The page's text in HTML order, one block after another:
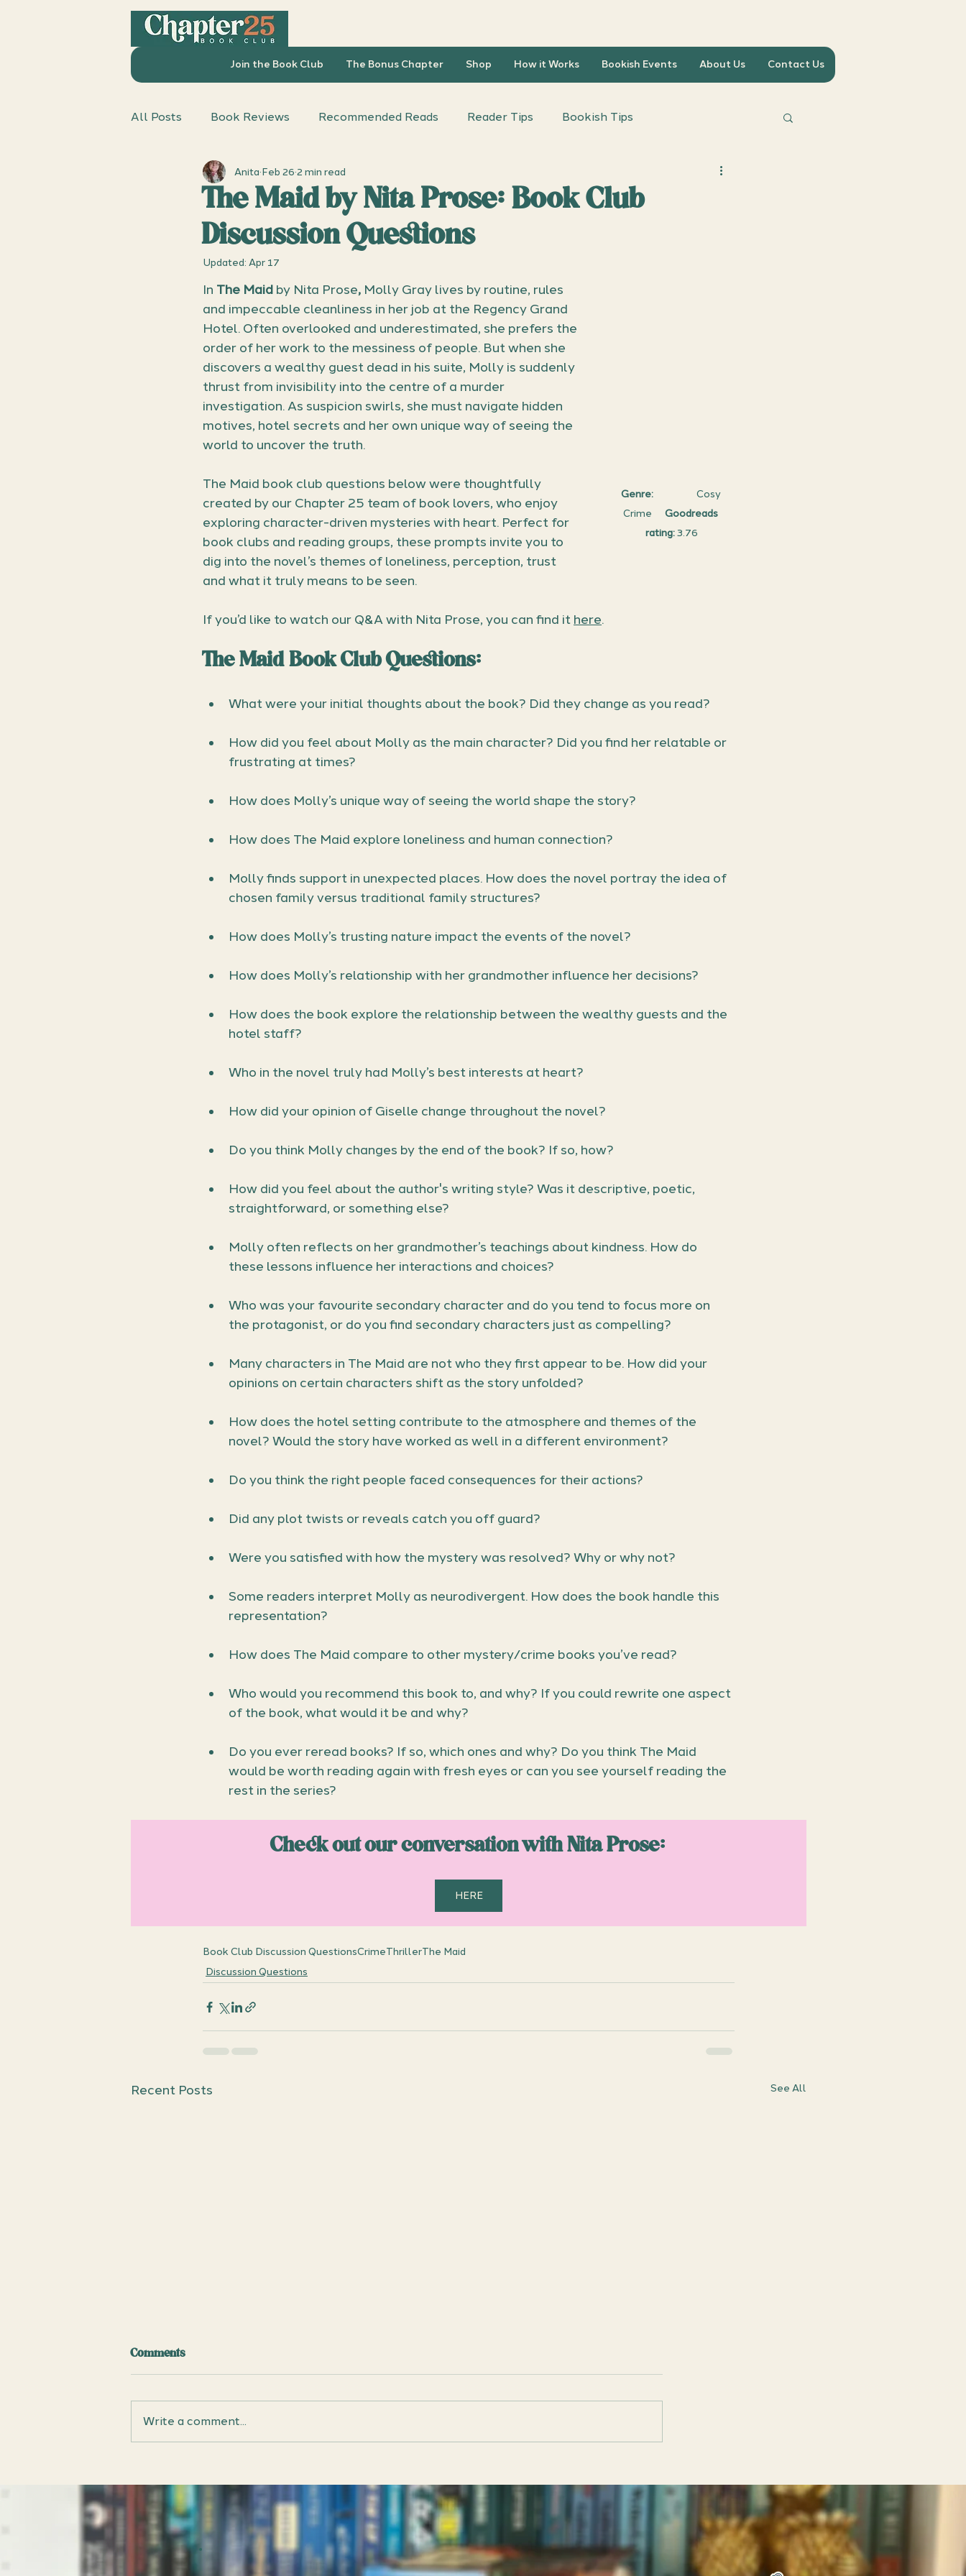
Join the Book Club The Bonus Chapter Shop How it Works Bookish Events About Us Contact Us
All Posts Book Reviews Recommended Reads Reader Tips Bookish Tips
Chapter 25 Book Club Discussion Questions
The Maid by Nita Prose: Book Club
Discussion Questions
Anita Feb 26 2 min read
Updated: Apr 17
Genre:
                   Cosy
Crime Goodreads
rating: 3.76
In The Maid by Nita Prose, Molly Gray lives by routine, rules
and impeccable cleanliness in her job at the Regency Grand
Hotel. Often overlooked and underestimated, she prefers the
order of her work to the messiness of people. But when she
discovers a wealthy guest dead in his suite, Molly is suddenly
thrust from invisibility into the centre of a murder
investigation. As suspicion swirls, she must navigate hidden
motives, hotel secrets and her own unique way of seeing the
world to uncover the truth.
The Maid book club questions below were thoughtfully
created by our Chapter 25 team of book lovers, who enjoy
exploring character-driven mysteries with heart. Perfect for
book clubs and reading groups, these prompts invite you to
dig into the novel’s themes of loneliness, perception, trust
and what it truly means to be seen.
If you’d like to watch our Q&A with Nita Prose, you can find it here.
The Maid Book Club Questions:
What were your initial thoughts about the book? Did they change as you read?
How did you feel about Molly as the main character? Did you find her relatable or
frustrating at times?
How does Molly’s unique way of seeing the world shape the story?
How does The Maid explore loneliness and human connection?
Molly finds support in unexpected places. How does the novel portray the idea of
chosen family versus traditional family structures?
How does Molly’s trusting nature impact the events of the novel?
How does Molly’s relationship with her grandmother influence her decisions?
How does the book explore the relationship between the wealthy guests and the
hotel staff?
Who in the novel truly had Molly’s best interests at heart?
How did your opinion of Giselle change throughout the novel?
Do you think Molly changes by the end of the book? If so, how?
How did you feel about the author's writing style? Was it descriptive, poetic,
straightforward, or something else?
Molly often reflects on her grandmother’s teachings about kindness. How do
these lessons influence her interactions and choices?
Who was your favourite secondary character and do you tend to focus more on
the protagonist, or do you find secondary characters just as compelling?
Many characters in The Maid are not who they first appear to be. How did your
opinions on certain characters shift as the story unfolded?
How does the hotel setting contribute to the atmosphere and themes of the
novel? Would the story have worked as well in a different environment?
Do you think the right people faced consequences for their actions?
Did any plot twists or reveals catch you off guard?
Were you satisfied with how the mystery was resolved? Why or why not?
Some readers interpret Molly as neurodivergent. How does the book handle this
representation?
How does The Maid compare to other mystery/crime books you’ve read?
Who would you recommend this book to, and why? If you could rewrite one aspect
of the book, what would it be and why?
Do you ever reread books? If so, which ones and why? Do you think The Maid
would be worth reading again with fresh eyes or can you see yourself reading the
rest in the series?
Check out our conversation with Nita Prose:
HERE
Book Club Discussion QuestionsCrimeThrillerThe Maid
Discussion Questions
Recent Posts See All
Club Discussion Questions
Questions
Questions
Comments
Write a comment...